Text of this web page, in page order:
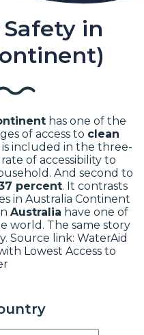
in
has one of the
of access to clean
is included in the three-
of accessibility to
And second to
percent. It contrasts
in Australia Continent
Australia have one of
world. The same story
Source link: WaterAid
Lowest Access to